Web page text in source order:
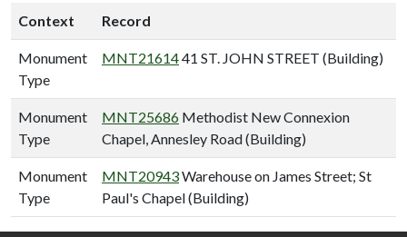
Context Record
Monument
Type
MNT2161441 ST. JOHN STREET (Building)
Monument
Type
MNT25686 Methodist New Connexion
Chapel, Annesley Road (Building)
Monument
Type
MNT20943Warehouse on James Street; St
Paul's Chapel (Building)